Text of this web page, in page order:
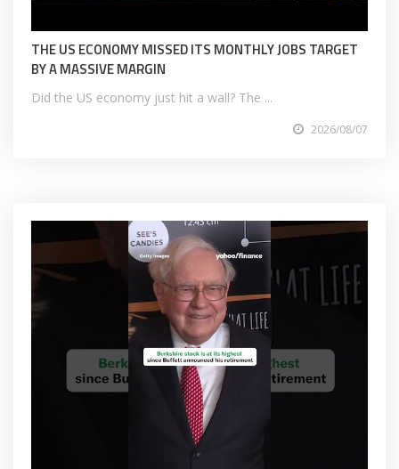
THE US ECONOMY MISSED ITS MONTHLY JOBS TARGET
BY A MASSIVE MARGIN
Did the US economy just hit a wall? The ...
2026/08/07